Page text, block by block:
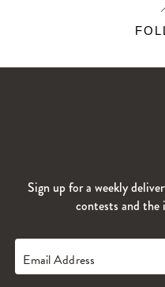
Sign up for a weekly
contests and the
Email Address